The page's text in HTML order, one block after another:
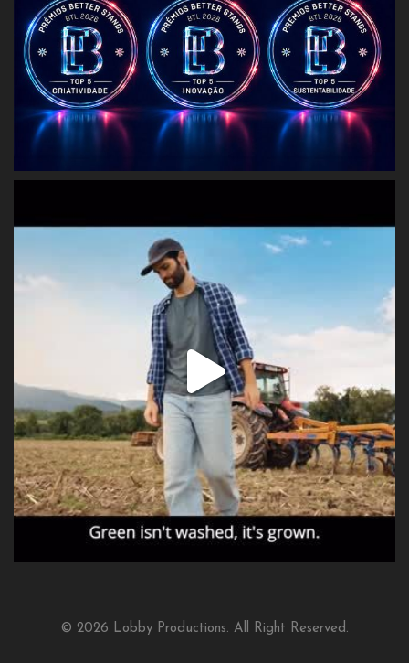
© 2026 Lobby Productions. All Right Reserved.